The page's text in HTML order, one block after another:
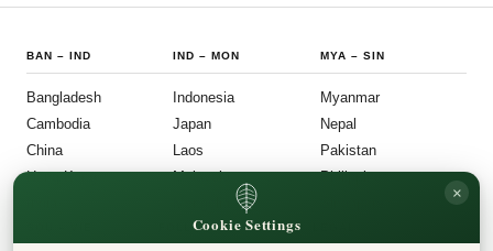
BAN – IND
Bangladesh
Cambodia
China
Hong Kong
IND –MON
Indonesia
Japan
Laos
Malaysia
MYA – SIN
Myanmar
Nepal
Pakistan
Philippines
FOLLOW US
Cookie Settings
×